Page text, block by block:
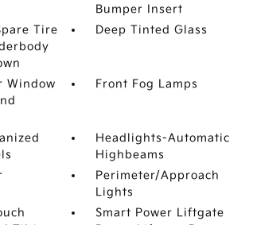
Bumper Insert
Tire
Deep Tinted Glass
Window
Front Fog Lamps
Headlights-Automatic
Highbeams
Perimeter/Approach
Lights
Smart Power Liftgate